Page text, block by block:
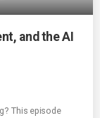
and the AI
This episode